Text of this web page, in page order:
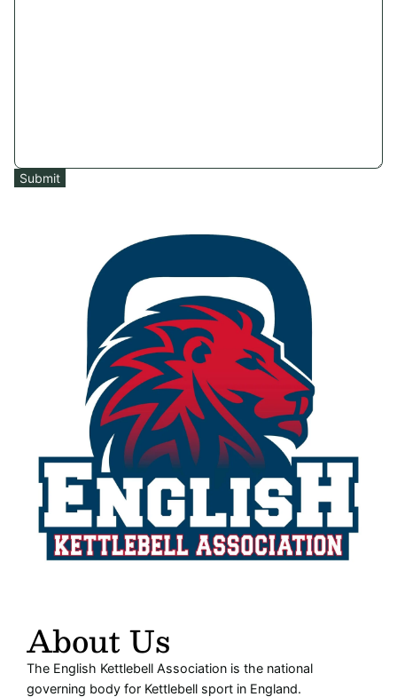
Submit
About Us
The English Kettlebell Association is the national
governing body for Kettlebell sport in England.